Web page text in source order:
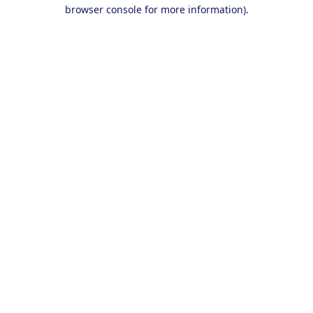
browser console for more information).